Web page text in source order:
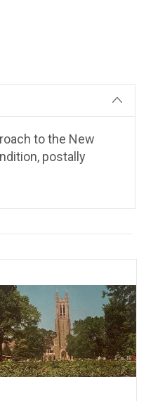
to the New
postally